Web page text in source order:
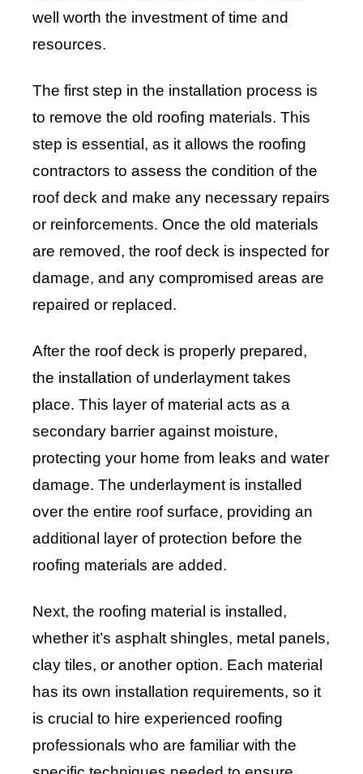
well worth the investment of time and
resources.
The first step in the installation process is
to remove the old roofing materials. This
step is essential, as it allows the roofing
contractors to assess the condition of the
roof deck and make any necessary repairs
or reinforcements. Once the old materials
are removed, the roof deck is inspected for
damage, and any compromised areas are
repaired or replaced.
After the roof deck is properly prepared,
the installation of underlayment takes
place. This layer of material acts as a
secondary barrier against moisture,
protecting your home from leaks and water
damage. The underlayment is installed
over the entire roof surface, providing an
additional layer of protection before the
roofing materials are added.
Next, the roofing material is installed,
whether it’s asphalt shingles, metal panels,
clay tiles, or another option. Each material
has its own installation requirements, so it
is crucial to hire experienced roofing
professionals who are familiar with the